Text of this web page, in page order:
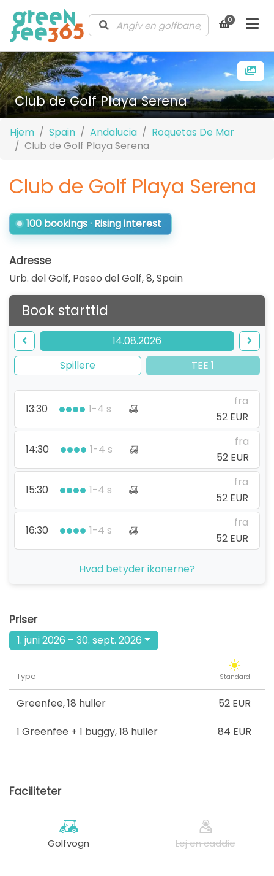
0
Club de Golf Playa Serena
Hjem Spain Andalucia
Roquetas De Mar
Club de Golf Playa Serena
Club de Golf Playa Serena
100 bookings · Rising interest
Adresse
Urb. del Golf, Paseo del Golf, 8,Spain
Book starttid
14.08.2026
Spillere
TEE 1
13:30 1-4 s
fra
52 EUR
14:30 1-4 s
fra
52 EUR
15:30 1-4 s
fra
52 EUR
16:30 1-4 s
fra
52 EUR
1-4 s
Hvad betyder ikonerne?
Priser
1. juni 2026 – 30. sept. 2026
Type Standard
Greenfee,18 huller
52 EUR
1 Greenfee + 1 buggy,18 huller 84 EUR
Faciliteter
Golfvogn Lej en caddie